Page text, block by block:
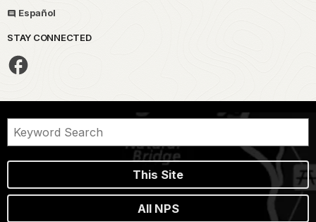
Español
STAY CONNECTED
This Site
All NPS